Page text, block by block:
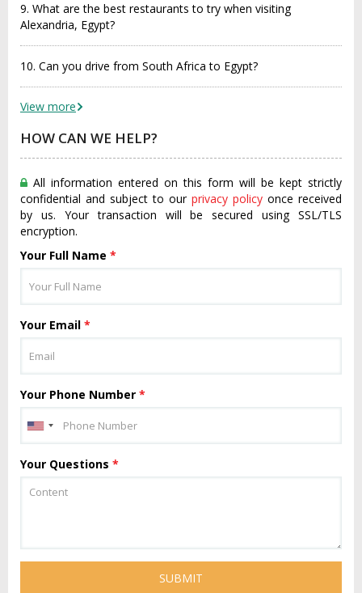
9. What are the best restaurants to try when visiting
Alexandria, Egypt?
10. Can you drive from South Africa to Egypt?
View more
HOW CAN WE HELP?
All information entered on this form will be kept strictly
confidential and subject to our privacy policy once received
by us. Your transaction will be secured using SSL/TLS
encryption.
Your Full Name *
Your Email *
Your Phone Number *
Your Questions *
SUBMIT